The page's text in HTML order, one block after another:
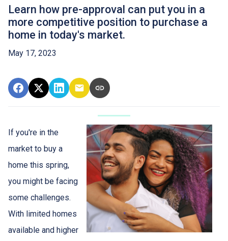
Learn how pre-approval can put you in a
more competitive position to purchase a
home in today's market.
May 17, 2023
If you're in the
market to buy a
home this spring,
you might be facing
some challenges.
With limited homes
available and higher